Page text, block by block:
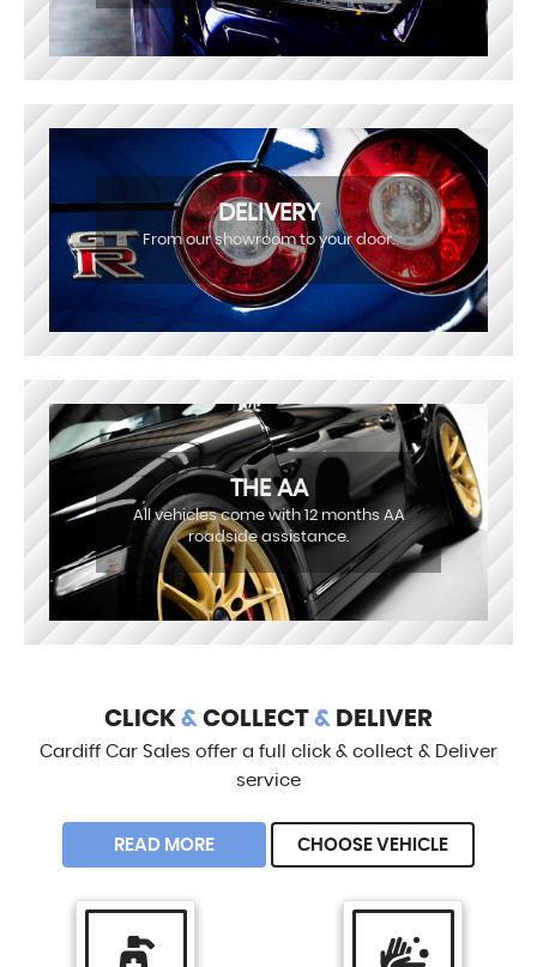
DELIVERY
From our showroom to your door.
THE AA
All vehicles come with 12 months AA
roadside assistance.
CLICK & COLLECT & DELIVER
Cardiff Car Sales offer a full click & collect & Deliver
service
READ MORE CHOOSE VEHICLE